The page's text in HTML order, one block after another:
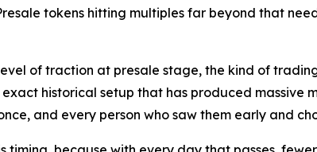
tokens hitting multiples far beyond that
of traction at presale stage, the kind of
historical setup that has produced massive
and every person who saw them early and